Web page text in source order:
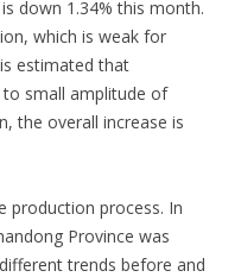
down 1.34% this month.
which is weak for
estimated that
small amplitude of
the overall increase is
production process. In
Province was
trends before and